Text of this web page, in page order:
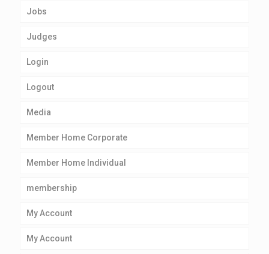
Jobs
Judges
Login
Logout
Media
Member Home Corporate
Member Home Individual
membership
My Account
My Account